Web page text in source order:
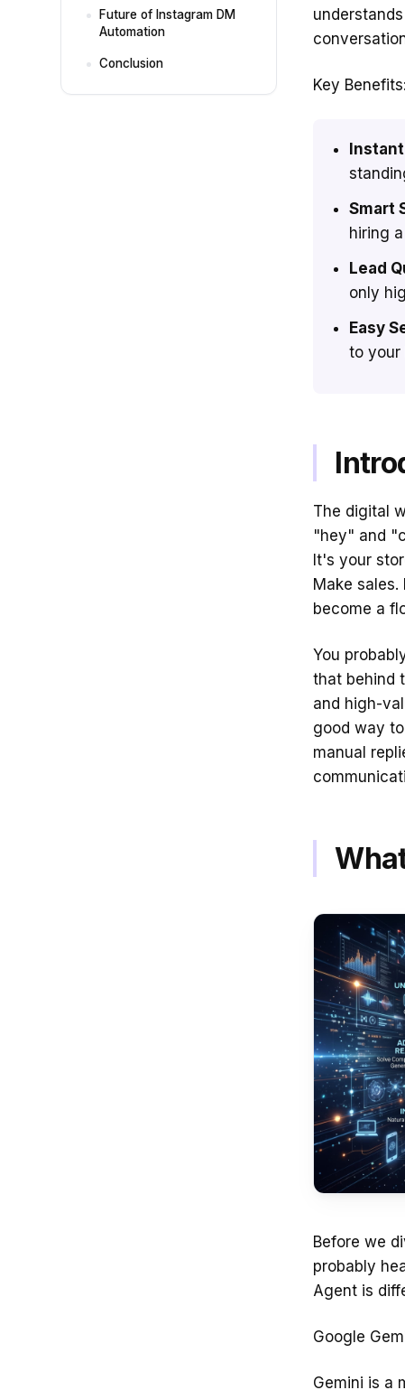
Future of Instagram DM
Automation
Conclusion
understands
Key Benefits:
Smart
hiring
Lead
only
Easy
to your
The digital
"hey" and
It's your
Make
become a
You
that behind
and high-
good way
manual
Before we
probably
Agent is
Google
Gemini is a